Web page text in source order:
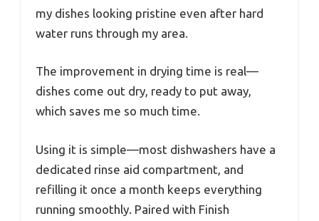
my dishes looking pristine even after hard
water runs through my area.
The improvement in drying time is real—
dishes come out dry, ready to put away,
which saves me so much time.
Using it is simple—most dishwashers have a
dedicated rinse aid compartment, and
refilling it once a month keeps everything
running smoothly. Paired with Finish